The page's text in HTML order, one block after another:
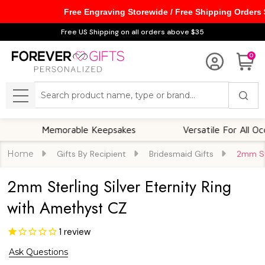
Free US Shipping on all orders above $35
0
MENU
Memorable Keepsakes Versatile For All
Home Gifts By Recipient Bridesmaid Gifts 2mm
2mm Sterling Silver Eternity Ring
with Amethyst CZ
1 review
Ask Questions
Free Engraving Storewide / Free Shipping Orders